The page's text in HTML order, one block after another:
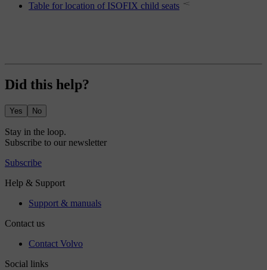
Table for location of ISOFIX child seats
Did this help?
Yes No